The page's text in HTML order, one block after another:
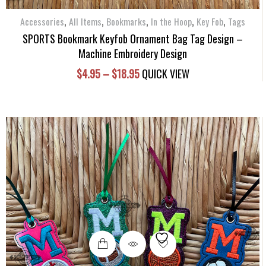
chosen
on
the
product
page
Accessories, All Items, Bookmarks, In the Hoop, Key Fob, Tags
SPORTS Bookmark Keyfob Ornament Bag Tag Design –
Machine Embroidery Design
$4.95 – $18.95Price
through
$18.95
QUICK VIEW
This
product